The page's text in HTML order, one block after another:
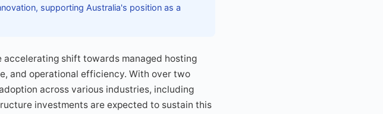
supporting Australia's position as a
accelerating shift towards managed hosting
and operational efficiency. With over two
across various industries, including
investments are expected to sustain this